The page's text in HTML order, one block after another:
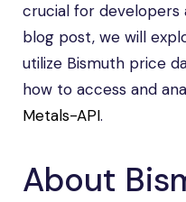
crucial for developers
blog post, we will
utilize Bismuth price
how to access and
Metals-API.
About